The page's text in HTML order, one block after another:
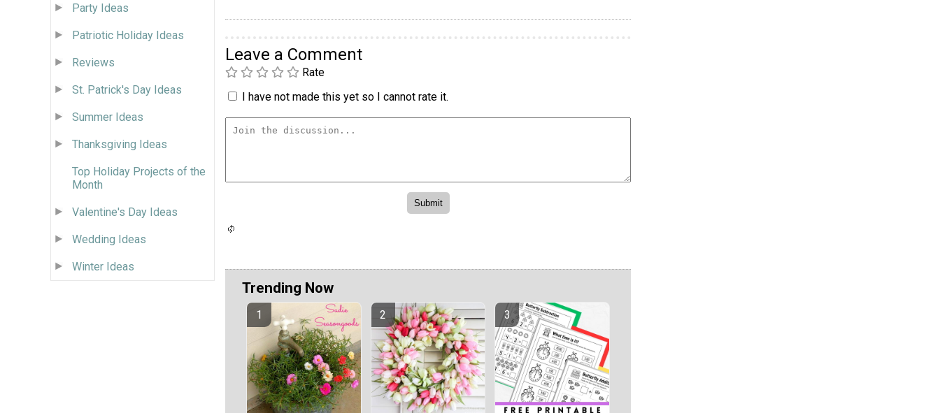
Party Ideas
Patriotic Holiday Ideas
Reviews
St. Patrick's Day Ideas
Summer Ideas
Thanksgiving Ideas
Top Holiday Projects of the
Month
Valentine's Day Ideas
Wedding Ideas
Winter Ideas
Leave a Comment
Rate
I have not made this yet so I cannot rate it.
Trending Now